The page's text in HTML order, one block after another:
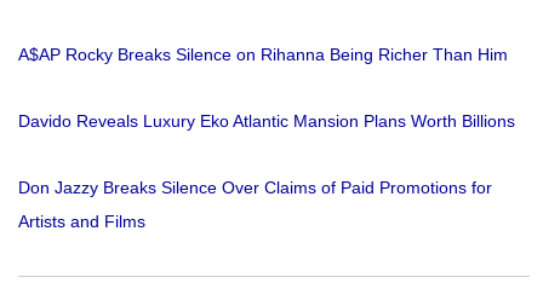
A$AP Rocky Breaks Silence on Rihanna Being Richer Than Him
Davido Reveals Luxury Eko Atlantic Mansion Plans Worth Billions
Don Jazzy Breaks Silence Over Claims of Paid Promotions for
Artists and Films